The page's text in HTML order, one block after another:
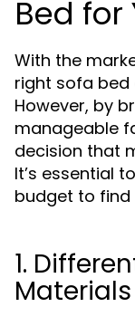
Bed for
With the
right sofa bed
However, by
manageable
decision that
It’s essential
budget to
1.
Materials